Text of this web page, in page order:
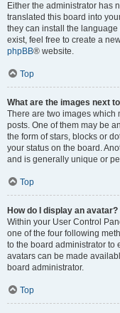
Either the administrator has
translated this board into
they can install the
exist, feel free to create a
phpBB® website.
Top
What are the images next
There are two images which
posts. One of them may be
the form of stars, blocks or
your status on the board.
and is generally unique or
Top
How do I display an avatar?
Within your User Control
one of the four following
to the board administrator to
avatars can be made
board administrator.
Top